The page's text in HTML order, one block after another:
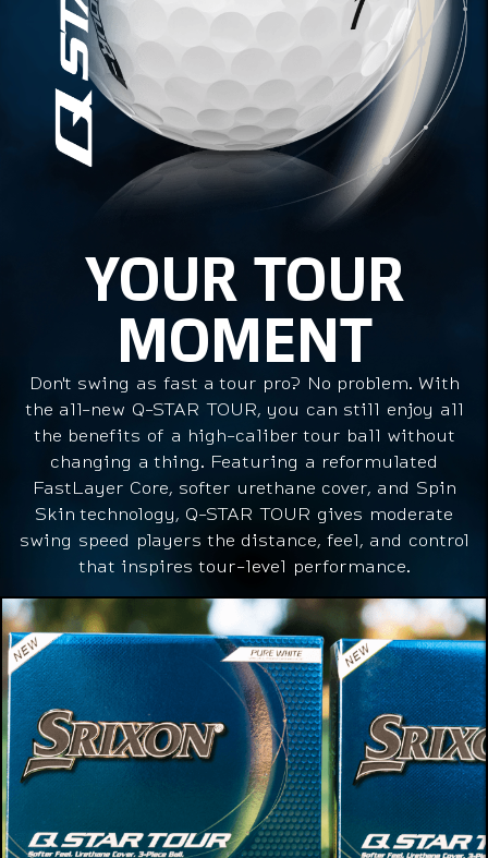
YOUR TOUR
MOMENT
Don't swing as fast a tour pro? No problem. With
the all-new Q-STAR TOUR, you can still enjoy all
the benefits of a high-caliber tour ball without
changing a thing. Featuring a reformulated
FastLayer Core, softer urethane cover, and Spin
Skin technology, Q-STAR TOUR gives moderate
swing speed players the distance, feel, and control
that inspires tour-level performance.